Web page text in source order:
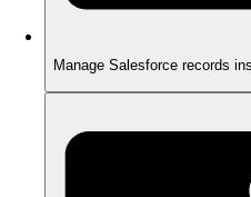
Manage Salesforce records